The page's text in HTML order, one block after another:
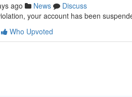
ago News
Discuss
your account has been
Who Upvoted